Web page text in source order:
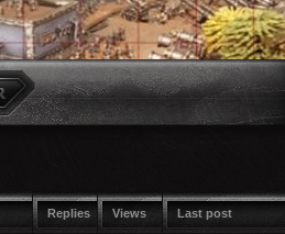
Replies Views Last post